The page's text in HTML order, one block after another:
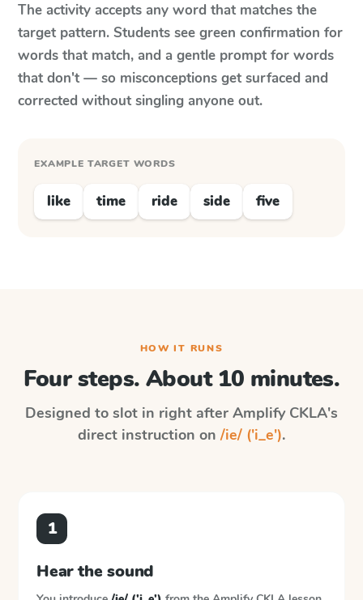
The activity accepts any word that matches the
target pattern. Students see green confirmation for
words that match, and a gentle prompt for words
that don't — so misconceptions get surfaced and
corrected without singling anyone out.
EXAMPLE TARGET WORDS
like time ride side five
HOW IT RUNS
Four steps. About 10 minutes.
Designed to slot in right after Amplify CKLA's
direct instruction on /ie/ ('i_e').
1
Hear the sound